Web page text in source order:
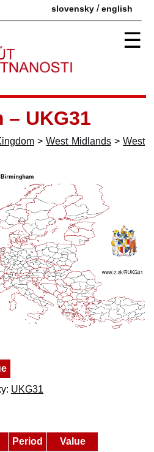
slovensky /english
☰
– UKG31
>West Midlands> West
UKG31
Period
Value